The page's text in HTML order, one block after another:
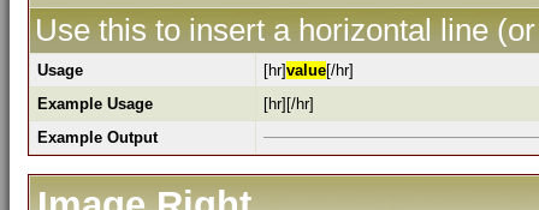
Use this to insert a horizontal line
Usage [hr]value[/hr]
Example Usage
[hr][/hr]
Example Output